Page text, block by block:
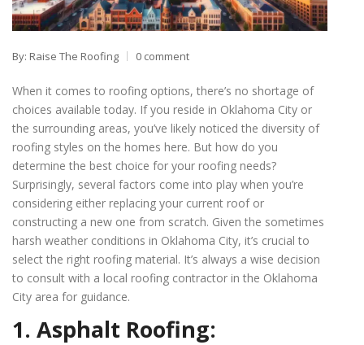
By: Raise The Roofing 0 comment
When it comes to roofing options, there’s no shortage of
choices available today. If you reside in Oklahoma City or
the surrounding areas, you’ve likely noticed the diversity of
roofing styles on the homes here. But how do you
determine the best choice for your roofing needs?
Surprisingly, several factors come into play when you’re
considering either replacing your current roof or
constructing a new one from scratch. Given the sometimes
harsh weather conditions in Oklahoma City, it’s crucial to
select the right roofing material. It’s always a wise decision
to consult with a local roofing contractor in the Oklahoma
City area for guidance.
1. Asphalt Roofing: